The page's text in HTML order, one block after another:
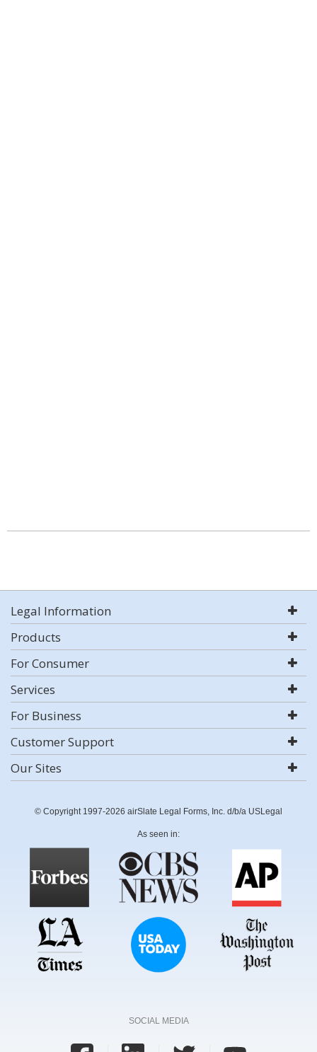
Legal Information
Products
For Consumer
Services
For Business
Customer Support
Our Sites
© Copyright 1997-2026 airSlate Legal Forms, Inc. d/b/a USLegal
As seen in:
SOCIAL MEDIA